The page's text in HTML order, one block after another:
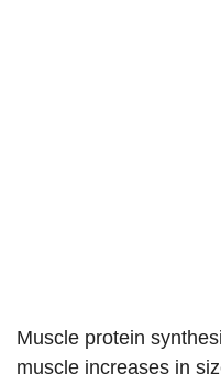
Muscle protein
muscle increases in